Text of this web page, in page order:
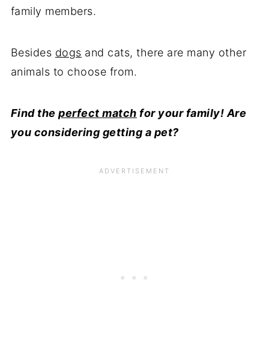
family members.
Besides dogs and cats, there are many other
animals to choose from.
Find theperfect match for your family! Are
you considering getting a pet?